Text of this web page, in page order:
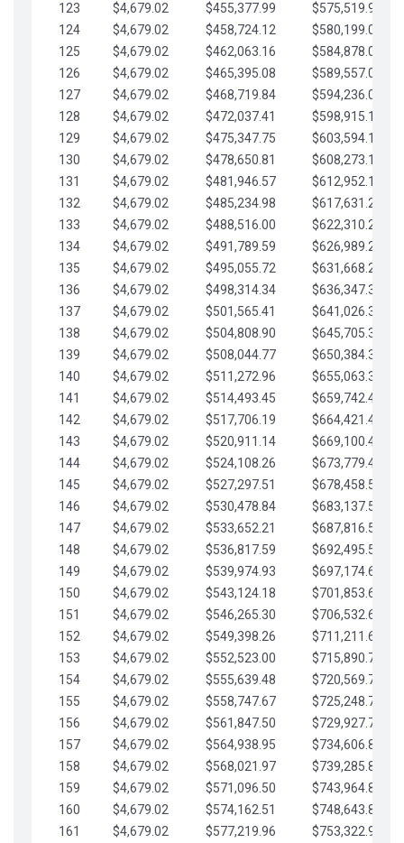
123
$4,679.02 $455,377.99
$575,519.98
124
$4,679.02 $458,724.12
$580,199.01
125
$4,679.02 $462,063.16
$584,878.03
126
$4,679.02 $465,395.08
$589,557.05
127
$4,679.02 $468,719.84
$594,236.08
128
$4,679.02 $472,037.41
$598,915.10
129
$4,679.02 $475,347.75
$603,594.13
130
$4,679.02 $478,650.81
$608,273.15
131
$4,679.02 $481,946.57
$612,952.18
132
$4,679.02 $485,234.98
$617,631.20
133
$4,679.02 $488,516.00
$622,310.22
134
$4,679.02 $491,789.59
$626,989.25
135
$4,679.02 $495,055.72
$631,668.27
136
$4,679.02 $498,314.34
$636,347.30
137
$4,679.02 $501,565.41
$641,026.32
138
$4,679.02 $504,808.90
$645,705.35
139
$4,679.02 $508,044.77
$650,384.37
140
$4,679.02 $511,272.96
$655,063.39
141
$4,679.02 $514,493.45
$659,742.42
142
$4,679.02 $517,706.19
$664,421.44
143
$4,679.02 $520,911.14
$669,100.47
144
$4,679.02 $524,108.26
$673,779.49
145
$4,679.02 $527,297.51
$678,458.51
146
$4,679.02 $530,478.84
$683,137.54
147
$4,679.02 $533,652.21
$687,816.56
148
$4,679.02 $536,817.59
$692,495.59
149
$4,679.02 $539,974.93
$697,174.61
150
$4,679.02 $543,124.18
$701,853.64
151
$4,679.02 $546,265.30
$706,532.66
152
$4,679.02 $549,398.26
$711,211.68
153
$4,679.02 $552,523.00
$715,890.71
154
$4,679.02 $555,639.48
$720,569.73
155
$4,679.02 $558,747.67
$725,248.76
156
$4,679.02 $561,847.50
$729,927.78
157
$4,679.02 $564,938.95
$734,606.81
158
$4,679.02 $568,021.97
$739,285.83
159
$4,679.02 $571,096.50
$743,964.85
160
$4,679.02 $574,162.51
$748,643.88
161
$4,679.02 $577,219.96
$753,322.90